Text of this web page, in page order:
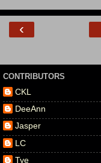
‹
CONTRIBUTORS
CKL
DeeAnn
Jasper
LC
Tye